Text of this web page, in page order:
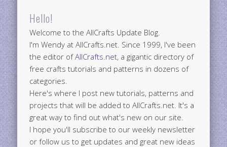
Hello!
Welcome to the AllCrafts Update Blog.
I'm Wendy at AllCrafts.net. Since 1999, I've been
the editor ofAllCrafts.net, a gigantic directory of
free crafts tutorials and patterns in dozens of
categories.
Here's where I post new tutorials, patterns and
projects that will be added to AllCrafts.net. It's a
great way to find out what's new on our site.
I hope you'll subscribe to our weekly newsletter
or follow us to get updates and great new ideas